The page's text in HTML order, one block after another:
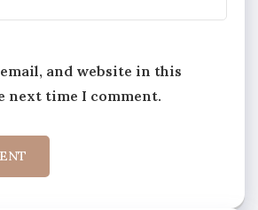
email, and website in this
next time I comment.